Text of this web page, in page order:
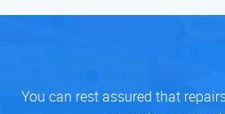
You can rest assured that